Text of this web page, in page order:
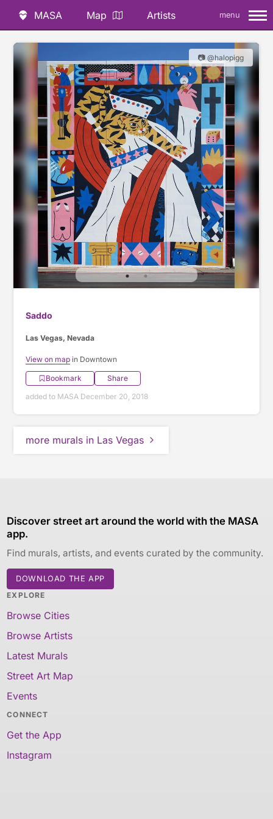
MASA Map Artists menu
📷 @halopigg
Saddo
Las Vegas, Nevada
View on map in Downtown
Bookmark
Share
added to MASA December 20, 2018
more murals in Las Vegas
Discover street art around the world with the MASA
app.
Find murals, artists, and events curated by the community.
DOWNLOAD THE APP
EXPLORE
Browse Cities
Browse Artists
Latest Murals
Street Art Map
Events
CONNECT
Get the App
Instagram